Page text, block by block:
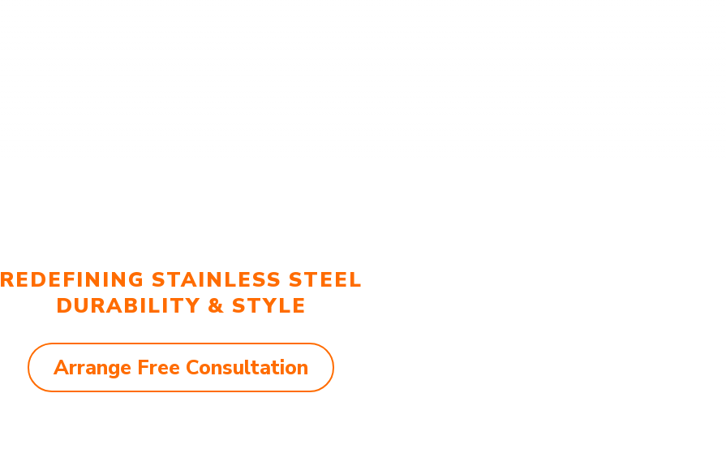
REDEFINING STAINLESS STEEL
DURABILITY & STYLE
Arrange Free Consultation